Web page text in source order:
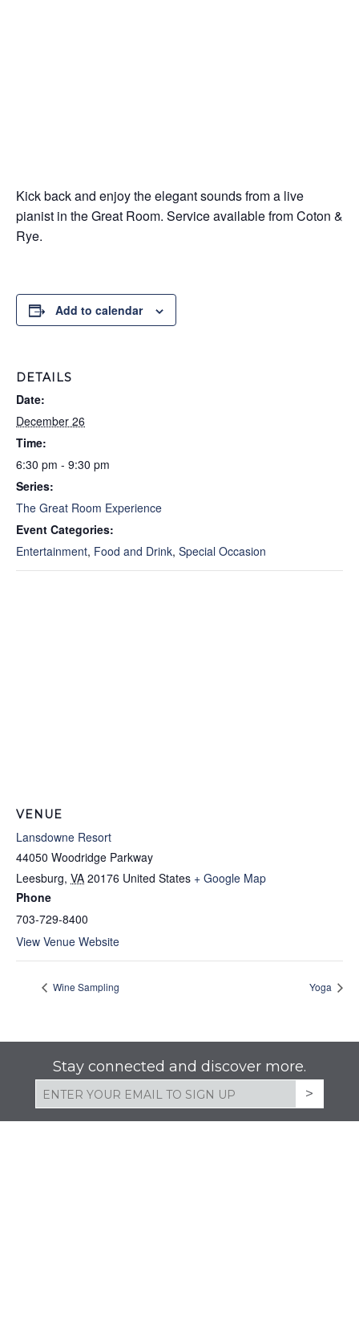
Kick back and enjoy the elegant sounds from a live
pianist in the Great Room. Service available from Coton &
Rye.
Add to calendar
DETAILS
Date:
December 26
Time:
6:30 pm - 9:30 pm
Series:
The Great Room Experience
Event Categories:
Entertainment, Food and Drink, Special Occasion
VENUE
Lansdowne Resort
44050 Woodridge Parkway
Leesburg, VA 20176 United States + Google Map
Phone
703-729-8400
View Venue Website
Wine Sampling Yoga
Stay connected and discover more.